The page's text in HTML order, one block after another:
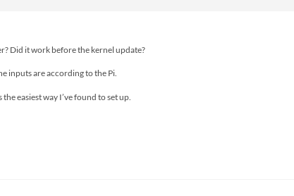
Did it work before the kernel update?
inputs are according to the Pi.
easiest way I’ve found to set up.